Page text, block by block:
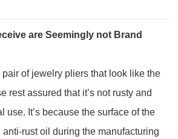
are Seemingly not Brand
pair of jewelry pliers that look like the
rest assured that it’s not rusty and
use. It’s because the surface of the
rust oil during the manufacturing